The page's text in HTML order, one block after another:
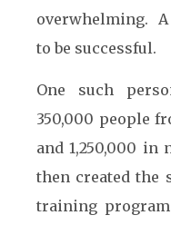
overwhelming.
to be successful.
One such
350,000 people
and 1,250,000 in
then created the
training